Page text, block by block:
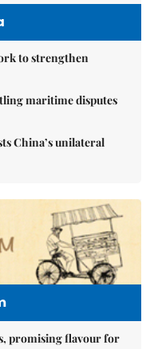
to strengthen
maritime disputes
China’s unilateral
promising flavour for